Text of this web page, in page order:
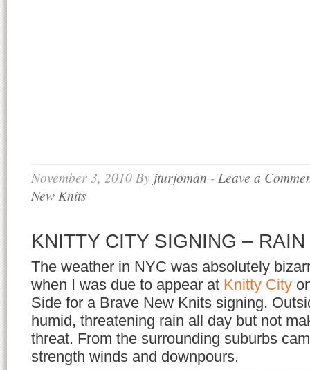
November 3, 2010 By jturjoman - Leave a
New Knits
KNITTY CITY SIGNING –
The weather in NYC was absolutely
when I was due to appear at Knitty City
Side for a Brave New Knits signing.
humid, threatening rain all day but not
threat. From the surrounding suburbs
strength winds and downpours.